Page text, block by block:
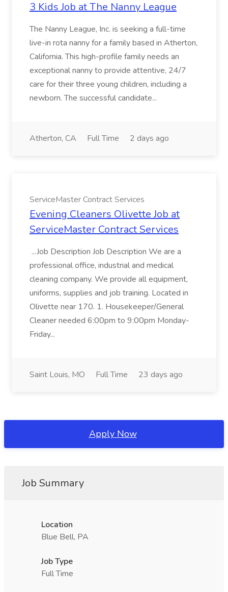
3 Kids Job at The Nanny League
The Nanny League, Inc. is seeking a full-time
live-in rota nanny for a family based in Atherton,
California. This high-profile family needs an
exceptional nanny to provide attentive, 24/7
care for their three young children, including a
newborn. The successful candidate...
Atherton, CA Full Time 2 days ago
ServiceMaster Contract Services
Evening Cleaners Olivette Job at
ServiceMaster Contract Services
...Job Description Job Description We are a
professional office, industrial and medical
cleaning company. We provide all equipment,
uniforms, supplies and job training. Located in
Olivette near 170. 1. Housekeeper/General
Cleaner needed 6:00pm to 9:00pm Monday-
Friday...
Saint Louis, MO Full Time 23 days ago
Apply Now
Job Summary
Location
Blue Bell, PA
Job Type
Full Time